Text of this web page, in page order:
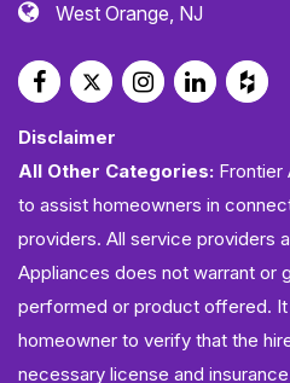
West Orange, NJ
Disclaimer
All Other Categories: Frontier
to assist homeowners in
providers. All service providers
Appliances does not warrant or
performed or product offered.
homeowner to verify that the
necessary license and